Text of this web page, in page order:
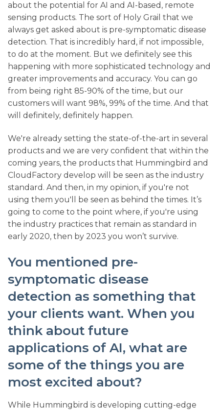
about the potential for AI and AI-based, remote
sensing products. The sort of Holy Grail that we
always get asked about is pre-symptomatic disease
detection. That is incredibly hard, if not impossible,
to do at the moment. But we definitely see this
happening with more sophisticated technology and
greater improvements and accuracy. You can go
from being right 85-90% of the time, but our
customers will want 98%, 99% of the time. And that
will definitely, definitely happen.
We're already setting the state-of-the-art in several
products and we are very confident that within the
coming years, the products that Hummingbird and
CloudFactory develop will be seen as the industry
standard. And then, in my opinion, if you're not
using them you'll be seen as behind the times. It’s
going to come to the point where, if you're using
the industry practices that remain as standard in
early 2020, then by 2023 you won’t survive.
You mentioned pre-
symptomatic disease
detection as something that
your clients want. When you
think about future
applications of AI, what are
some of the things you are
most excited about?
While Hummingbird is developing cutting-edge